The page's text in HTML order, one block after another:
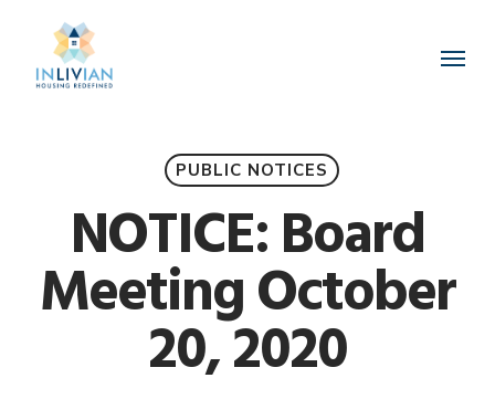
main
Menu
PUBLIC NOTICES
NOTICE: Board
Meeting October
20, 2020